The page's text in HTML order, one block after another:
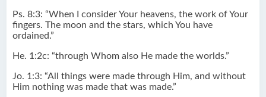
Ps. 8:3: “When I consider Your heavens, the work of Your
fingers. The moon and the stars, which You have
ordained.”
He. 1:2c: “through Whom also He made the worlds.”
Jo. 1:3: “All things were made through Him, and without
Him nothing was made that was made.”